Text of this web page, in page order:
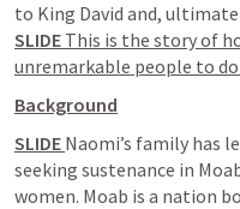
SLIDE This is the story of
unremarkable people to
Background
SLIDE Naomi’s family has
seeking sustenance in
women. Moab is a nation